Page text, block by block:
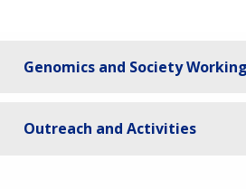
Genomics and Society
Outreach and Activities